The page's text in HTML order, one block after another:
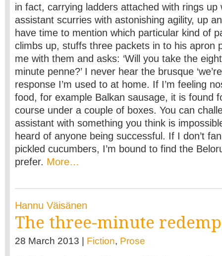
in fact, carrying ladders attached with rings up
assistant scurries with astonishing agility, up
have time to mention which particular kind of
climbs up, stuffs three packets in to his apron
me with them and asks: ‘Will you take the
minute penne?’ I never hear the brusque
response I’m used to at home. If I’m feeling
food, for example Balkan sausage, it is found
course under a couple of boxes. You can
assistant with something you think is
heard of anyone being successful. If I don’t
pickled cucumbers, I’m bound to find the
prefer. More…
Hannu Väisänen
The three-minute
28 March 2013 | Fiction, Prose